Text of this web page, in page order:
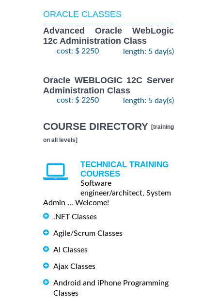
ORACLE CLASSES
Advanced Oracle WebLogic
12c Administration Class
cost: $ 2250 length: 5 day(s)
Oracle WEBLOGIC 12C Server
Administration Class
cost: $ 2250 length: 5 day(s)
COURSE DIRECTORY [training
on all levels]
TECHNICAL TRAINING
COURSES
Software
engineer/architect, System
Admin ... Welcome!
.NET Classes
Agile/Scrum Classes
AI Classes
Ajax Classes
Android and iPhone Programming
Classes